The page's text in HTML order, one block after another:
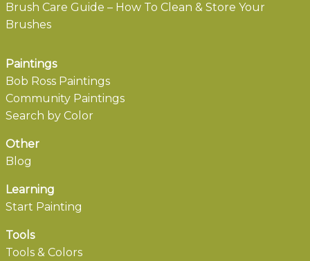
Brush Care Guide – How To Clean & Store Your
Brushes
Paintings
Bob Ross Paintings
Community Paintings
Search by Color
Other
Blog
Learning
Start Painting
Tools
Tools & Colors